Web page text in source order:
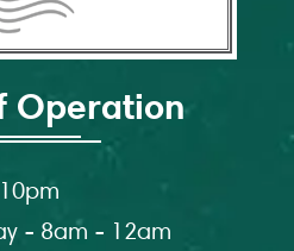
Operation
- 8am - 12am